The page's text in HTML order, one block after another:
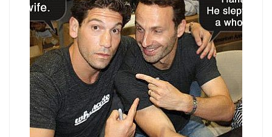
#146805 mman|2010-12-09 00:00:00| Reply
It is so true. We need to stop supporting not just china, but india
as well! Will anybody listen? Will anybody follow?